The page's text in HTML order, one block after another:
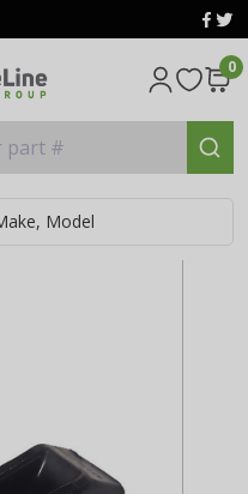
0
part #
Model